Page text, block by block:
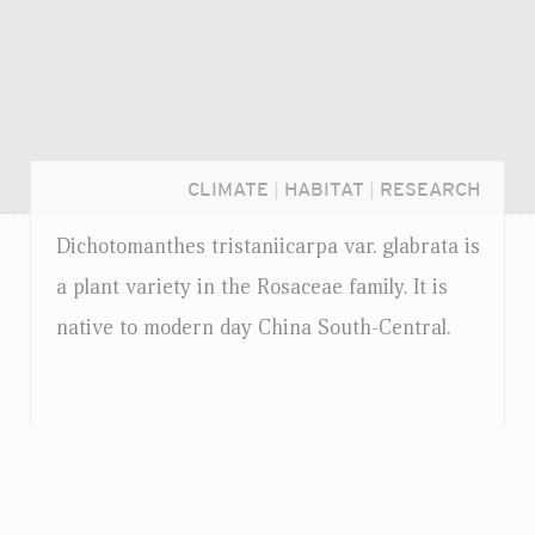
CLIMATE HABITAT RESEARCH
Dichotomanthes tristaniicarpa var. glabrata is
a plant variety in the Rosaceae family. It is
native to modern day China South-Central.